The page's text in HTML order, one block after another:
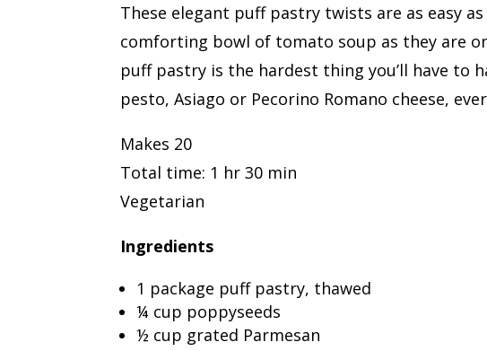
These elegant puff pastry twists are as easy
comforting bowl of tomato soup as they are
puff pastry is the hardest thing you’ll have to
pesto, Asiago or Pecorino Romano cheese,
Makes 20
Total time: 1 hr 30 min
Vegetarian
Ingredients
1 package puff pastry, thawed
¼ cup poppyseeds
½ cup grated Parmesan